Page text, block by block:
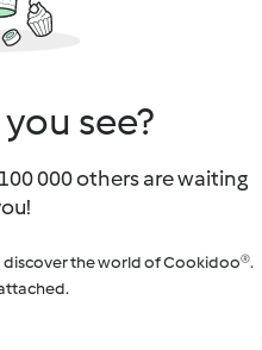
see?
000 others are waiting
discover the world of Cookidoo®.